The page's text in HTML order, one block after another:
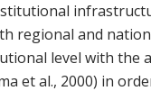
regional and
level with the
et al., 2000) in